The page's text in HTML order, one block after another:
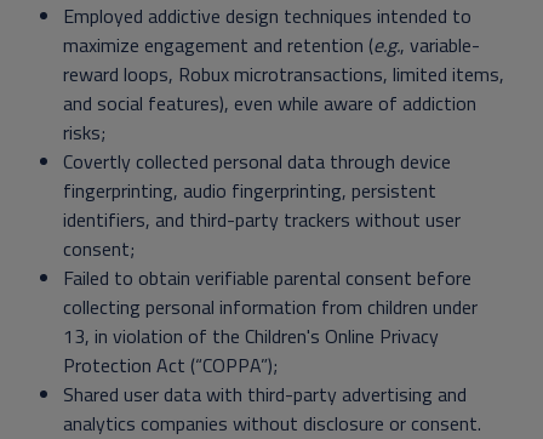
Employed addictive design techniques intended to
maximize engagement and retention (e.g., variable-
reward loops, Robux microtransactions, limited items,
and social features), even while aware of addiction
risks;
Covertly collected personal data through device
fingerprinting, audio fingerprinting, persistent
identifiers, and third-party trackers without user
consent;
Failed to obtain verifiable parental consent before
collecting personal information from children under
13, in violation of the Children's Online Privacy
Protection Act (“COPPA”);
Shared user data with third-party advertising and
analytics companies without disclosure or consent.